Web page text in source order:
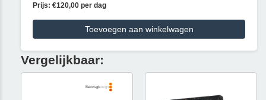
Prijs: €120,00 per dag
Toevoegen aan winkelwagen
Vergelijkbaar: